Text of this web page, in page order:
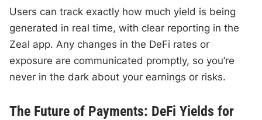
Users can track exactly how much yield is being
generated in real time, with clear reporting in the
Zeal app. Any changes in the DeFi rates or
exposure are communicated promptly, so you’re
never in the dark about your earnings or risks.
The Future of Payments: DeFi Yields for